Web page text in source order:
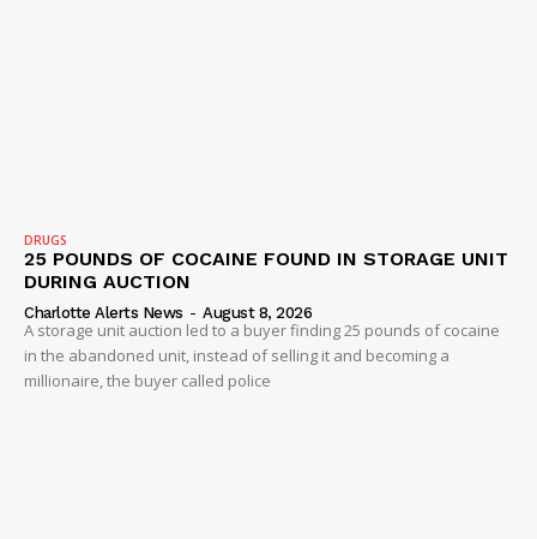
DRUGS
25 POUNDS OF COCAINE FOUND IN STORAGE UNIT
DURING AUCTION
Charlotte Alerts News - August 8, 2026
A storage unit auction led to a buyer finding 25 pounds of cocaine
in the abandoned unit, instead of selling it and becoming a
millionaire, the buyer called police